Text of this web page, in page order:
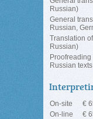
Russian)
General
Russian,
Translation
Russian)
Russian texts
On-site
€
On-line
€